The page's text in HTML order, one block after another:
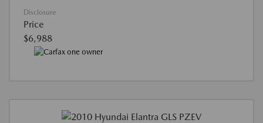
Disclosure
Price
$6,988